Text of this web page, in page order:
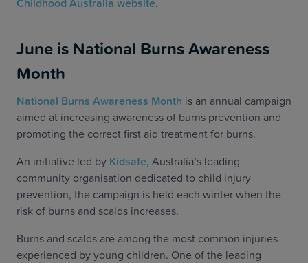
June is National Burns Awareness
Month
National Burns Awareness Month is an annual campaign
aimed at increasing awareness of burns prevention and
promoting the correct first aid treatment for burns.
An initiative led by Kidsafe, Australia’s leading
community organisation dedicated to child injury
prevention, the campaign is held each winter when the
risk of burns and scalds increases.
Burns and scalds are among the most common injuries
experienced by young children. One of the leading